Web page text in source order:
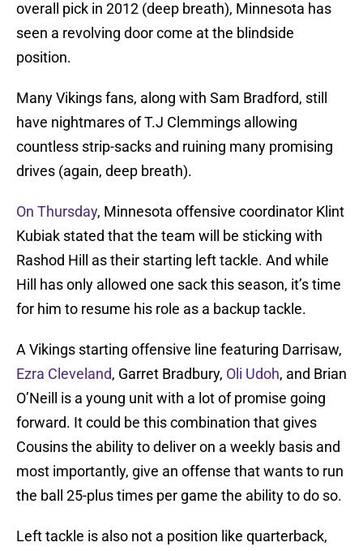
overall pick in 2012 (deep breath), Minnesota has
seen a revolving door come at the blindside
position.
Many Vikings fans, along with Sam Bradford, still
have nightmares of T.J Clemmings allowing
countless strip-sacks and ruining many promising
drives (again, deep breath).
On Thursday, Minnesota offensive coordinator Klint
Kubiak stated that the team will be sticking with
Rashod Hill as their starting left tackle. And while
Hill has only allowed one sack this season, it’s time
for him to resume his role as a backup tackle.
A Vikings starting offensive line featuring Darrisaw,
Ezra Cleveland, Garret Bradbury, Oli Udoh, and Brian
O’Neill is a young unit with a lot of promise going
forward. It could be this combination that gives
Cousins the ability to deliver on a weekly basis and
most importantly, give an offense that wants to run
the ball 25-plus times per game the ability to do so.
Left tackle is also not a position like quarterback,